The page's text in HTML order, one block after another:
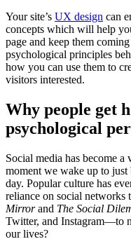
Your site’s UX design can
concepts which will help
page and keep them
psychological principles
how you can use them to
visitors interested.
Why people get
psychological
Social media has become
moment we wake up to
day. Popular culture has
reliance on social networks
Mirrorand The Social
Twitter, and Instagram—to
our lives?